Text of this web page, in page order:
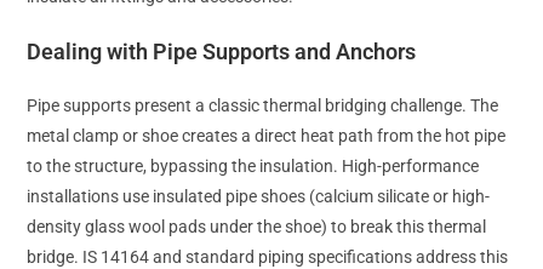
Dealing with Pipe Supports and Anchors
Pipe supports present a classic thermal bridging challenge. The
metal clamp or shoe creates a direct heat path from the hot pipe
to the structure, bypassing the insulation. High-performance
installations use insulated pipe shoes (calcium silicate or high-
density glass wool pads under the shoe) to break this thermal
bridge. IS 14164 and standard piping specifications address this